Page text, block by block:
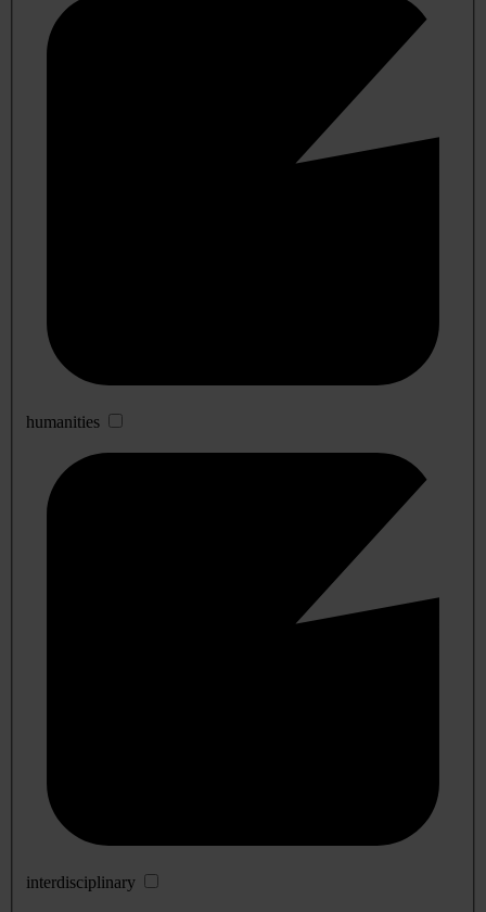
humanities
interdisciplinary